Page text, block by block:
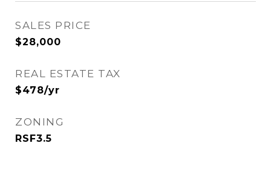
SALES PRICE
$28,000
REAL ESTATE TAX
$478/yr
ZONING
RSF3.5